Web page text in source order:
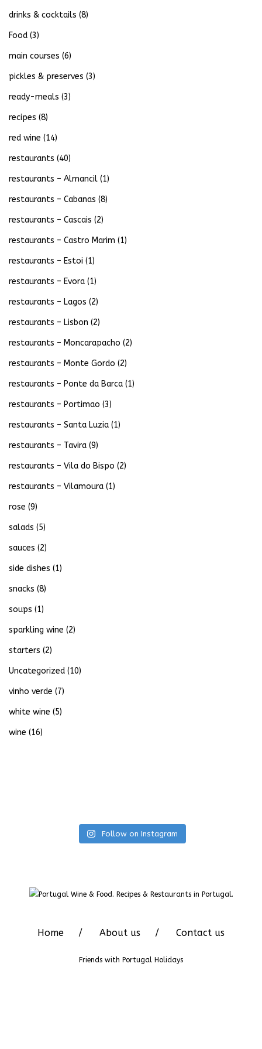
drinks & cocktails (8)
Food (3)
main courses (6)
pickles & preserves (3)
ready-meals (3)
recipes (8)
red wine (14)
restaurants (40)
restaurants – Almancil (1)
restaurants – Cabanas (8)
restaurants – Cascais (2)
restaurants – Castro Marim (1)
restaurants – Estoi (1)
restaurants – Evora (1)
restaurants – Lagos (2)
restaurants – Lisbon (2)
restaurants – Moncarapacho (2)
restaurants – Monte Gordo (2)
restaurants – Ponte da Barca (1)
restaurants – Portimao (3)
restaurants – Santa Luzia (1)
restaurants – Tavira (9)
restaurants – Vila do Bispo (2)
restaurants – Vilamoura (1)
rose (9)
salads (5)
sauces (2)
side dishes (1)
snacks (8)
soups (1)
sparkling wine (2)
starters (2)
Uncategorized (10)
vinho verde (7)
white wine (5)
wine (16)
Follow on Instagram
Home About us Contact us
Friends with Portugal Holidays